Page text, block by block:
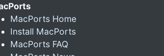
MacPorts Home
Install MacPorts
MacPorts FAQ